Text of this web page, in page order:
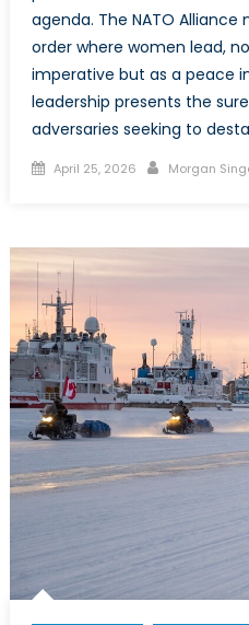
agenda. The NATO
order where women lead,
imperative but as a peace
leadership presents the
adversaries seeking to
Posted
April 25, 2026 Author
Morgan